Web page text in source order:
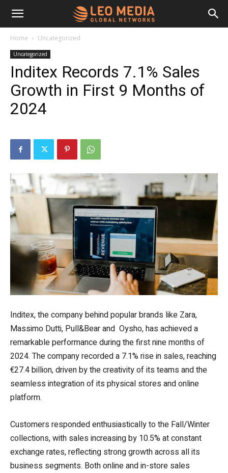
Leo
Media
Networks
Home Uncategorized
Uncategorized
Inditex Records 7.1% Sales
Growth in First 9 Months of
2024
Inditex, the company behind popular brands like Zara,
Massimo Dutti, Pull&Bear and Oysho, has achieved a
remarkable performance during the first nine months of
2024. The company recorded a 7.1% rise in sales, reaching
€27.4 billion, driven by the creativity of its teams and the
seamless integration of its physical stores and online
platform.
Customers responded enthusiastically to the Fall/Winter
collections, with sales increasing by 10.5% at constant
exchange rates, reflecting strong growth across all its
business segments. Both online and in-store sales